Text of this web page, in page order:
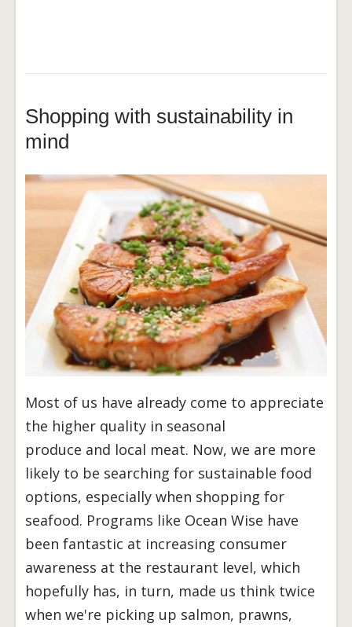
Shopping with sustainability in
mind
Most of us have already come to appreciate
the higher quality in seasonal
produce and local meat. Now, we are more
likely to be searching for sustainable food
options, especially when shopping for
seafood. Programs like Ocean Wise have
been fantastic at increasing consumer
awareness at the restaurant level, which
hopefully has, in turn, made us think twice
when we're picking up salmon, prawns,